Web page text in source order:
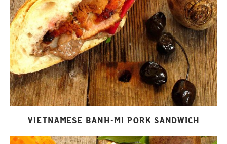
VIETNAMESE BANH-MI PORK SANDWICH